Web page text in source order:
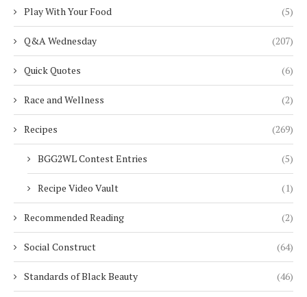
Play With Your Food (5)
Q&A Wednesday (207)
Quick Quotes (6)
Race and Wellness (2)
Recipes (269)
BGG2WL Contest Entries (5)
Recipe Video Vault (1)
Recommended Reading (2)
Social Construct (64)
Standards of Black Beauty (46)